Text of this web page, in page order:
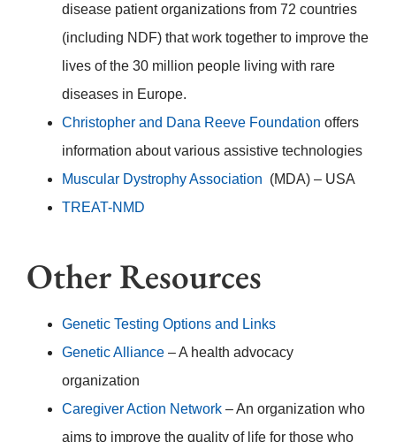
disease patient organizations from 72 countries
(including NDF) that work together to improve the
lives of the 30 million people living with rare
diseases in Europe.
Christopher and Dana Reeve Foundation offers
information about various assistive technologies
Muscular Dystrophy Association (MDA) – USA
TREAT-NMD
Other Resources
Genetic Testing Options and Links
Genetic Alliance– A health advocacy
organization
Caregiver Action Network– An organization who
aims to improve the quality of life for those who